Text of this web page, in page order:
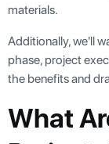
materials.
Additionally, we'll
phase, project
the benefits and
What